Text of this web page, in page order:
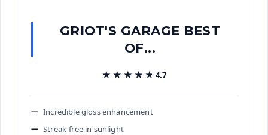
GRIOT'S GARAGE BEST
OF...
★★★★★
★★★★★ 4.7
Incredible gloss enhancement
Streak-free in sunlight